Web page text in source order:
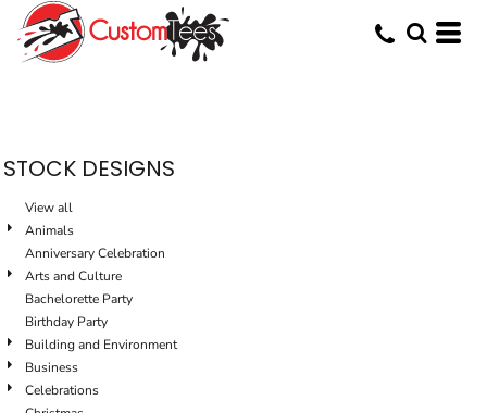
STOCK DESIGNS
View all
Animals
Anniversary Celebration
Arts and Culture
Bachelorette Party
Birthday Party
Building and Environment
Business
Celebrations
Default
Date Added